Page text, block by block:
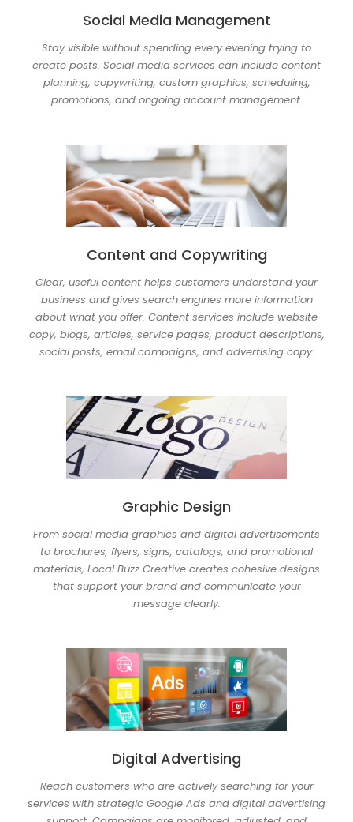
Social Media Management
Stay visible without spending every evening trying to
create posts. Social media services can include content
planning, copywriting, custom graphics, scheduling,
promotions, and ongoing account management.
Content and Copywriting
Clear, useful content helps customers understand your
business and gives search engines more information
about what you offer. Content services include website
copy, blogs, articles, service pages, product descriptions,
social posts, email campaigns, and advertising copy.
Graphic Design
From social media graphics and digital advertisements
to brochures, flyers, signs, catalogs, and promotional
materials, Local Buzz Creative creates cohesive designs
that support your brand and communicate your
message clearly.
Digital Advertising
Reach customers who are actively searching for your
services with strategic Google Ads and digital advertising